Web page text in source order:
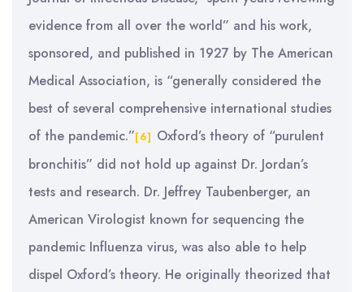
evidence from all over the world” and his work,
sponsored, and published in 1927 by The American
Medical Association, is “generally considered the
best of several comprehensive international studies
of the pandemic.”[6] Oxford’s theory of “purulent
bronchitis” did not hold up against Dr. Jordan’s
tests and research. Dr. Jeffrey Taubenberger, an
American Virologist known for sequencing the
pandemic Influenza virus, was also able to help
dispel Oxford’s theory. He originally theorized that